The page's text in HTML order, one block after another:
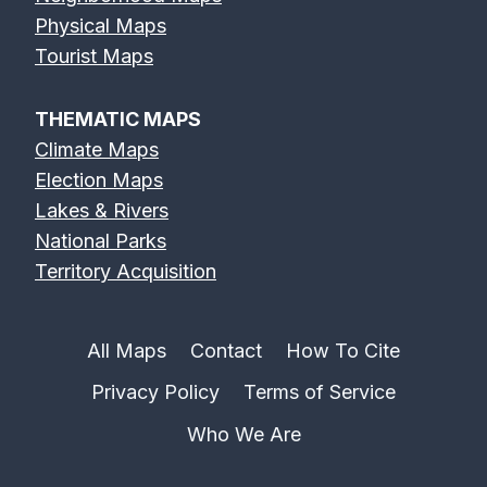
Feather River
Map
French Broad
River Map
Gila River Map
Grand River
Green River
Physical Maps
Tourist Maps
THEMATIC MAPS
Climate Maps
Election Maps
Lakes & Rivers
National Parks
Territory Acquisition
All Maps Contact
How To Cite
Privacy Policy
Terms of Service
Who We Are